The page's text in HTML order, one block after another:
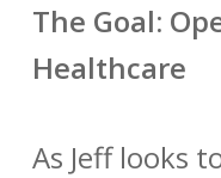
The Goal:
Healthcare
As Jeff looks